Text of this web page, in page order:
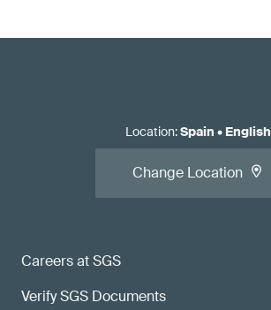
Careers at SGS
Verify SGS Documents
Location:Spain • English
Change Location